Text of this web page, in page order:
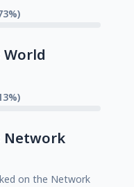
World
Network
on the Network